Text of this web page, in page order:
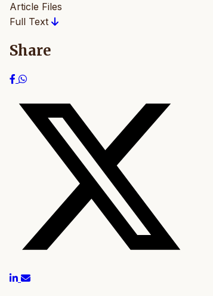
Article Files
Full Text
Share